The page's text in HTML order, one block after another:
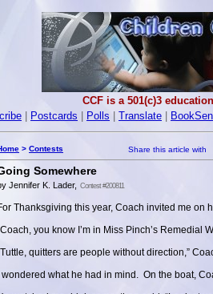
CCF is a 501(c)3
Postcards Polls Translate
> Contests
Somewhere
Jennifer K. Lader, Contest #200811
Thanksgiving this year, Coach invited me on
you know I’m in Miss Pinch’s
quitters are people without direction,”
I wondered what he had in mind. On the boat,